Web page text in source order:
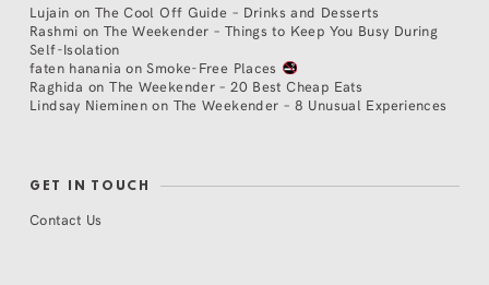
Lujain on The Cool Off Guide – Drinks and Desserts
Rashmi on The Weekender – Things to Keep You Busy During
Self-Isolation
faten hanania onSmoke-Free Places
Raghida onThe Weekender – 20 Best Cheap Eats
Lindsay Nieminen on The Weekender – 8 Unusual Experiences
GET IN TOUCH
Contact Us